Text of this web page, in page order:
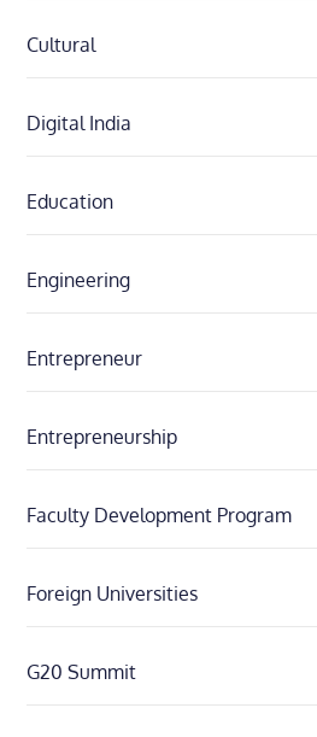
Cultural
Digital India
Education
Engineering
Entrepreneur
Entrepreneurship
Faculty Development Program
Foreign Universities
G20 Summit